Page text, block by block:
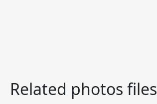
Related photos files